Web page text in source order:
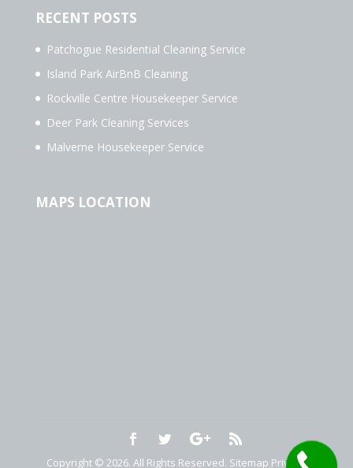
RECENT POSTS
Patchogue Residential Cleaning Service
Island Park AirBnB Cleaning
Rockville Centre Housekeeper Service
Deer Park Cleaning Services
Malverne Housekeeper Service
MAPS LOCATION
Copyright © 2026. All Rights Reserved. Sitemap Privacy